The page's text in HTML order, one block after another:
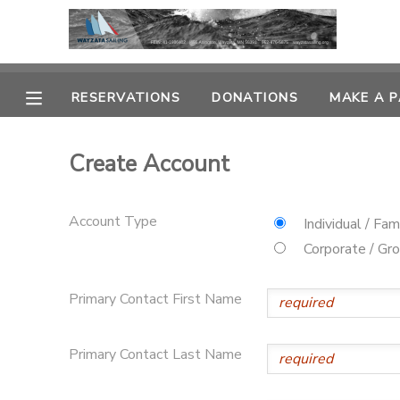
RESERVATIONS DONATIONS MAKE A
Create Account
Account Type
Individual /
Corporate /
Primary Contact First Name
Primary Contact Last Name
MY ACCOUNT
OVERVIEW
RESERVATIONS
MAKE A PAYMENT
DOCUMENT CENTER